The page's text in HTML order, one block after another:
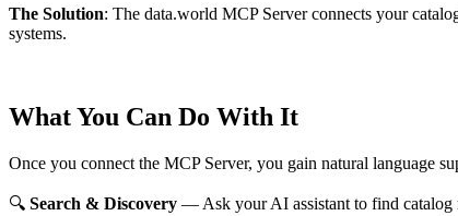
The Solution: The data.world MCP Server connects your
systems.
What You Can Do With It
Once you connect the MCP Server, you gain natural language
🔍 Search & Discovery — Ask your AI assistant to find catalog